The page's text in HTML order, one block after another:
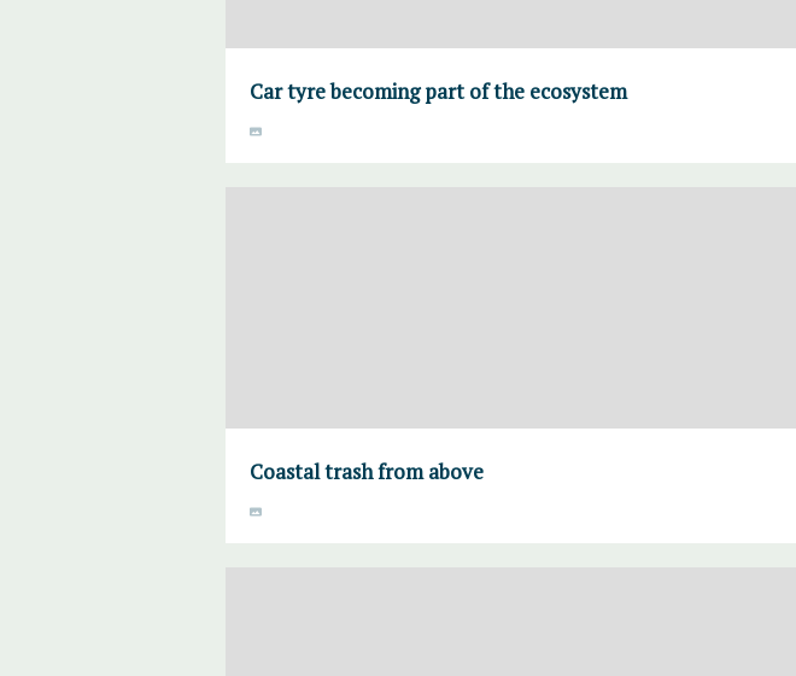
Car tyre becoming part of the ecosystem
Coastal trash from above